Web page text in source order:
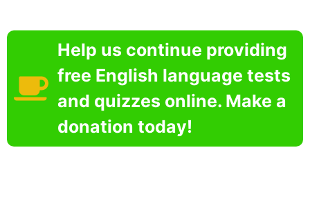
Help us continue providing
free English language tests
and quizzes online. Make a
donation today!